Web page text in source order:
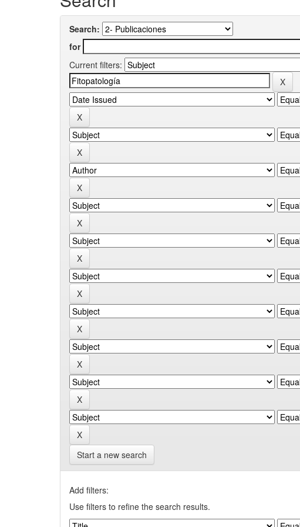
Search:
for
Current filters:
Start a new search
Add filters:
Use filters to refine the search results.